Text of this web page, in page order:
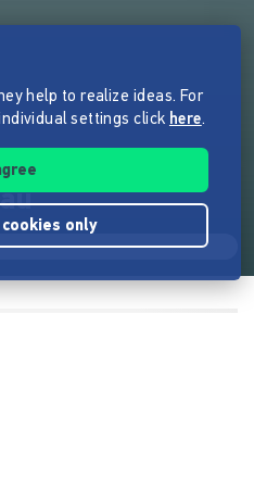
Obst-
help to realize ideas. For
settings click here.
only